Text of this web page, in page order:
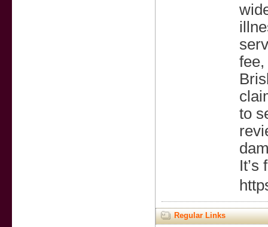
to
It’s
Regular Links